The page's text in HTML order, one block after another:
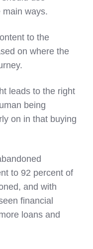
main ways.
to the
on where the
leads to the right
being
on in that buying
to 92 percent of
and with
financial
loans and